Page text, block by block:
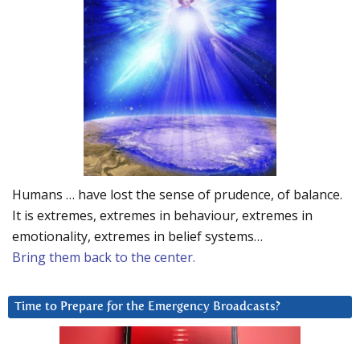
Humans … have lost the sense of prudence, of balance.
It is extremes, extremes in behaviour, extremes in
emotionality, extremes in belief systems…
Bring them back to the center.
Time to Prepare for the Emergency Broadcasts?